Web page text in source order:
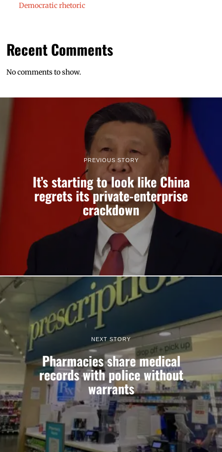
Democratic rhetoric
Recent Comments
No comments to show.
PREVIOUS STORY
It’s starting to look like China
regrets its private-enterprise
crackdown
NEXT STORY
Pharmacies share medical
records with police without
warrants